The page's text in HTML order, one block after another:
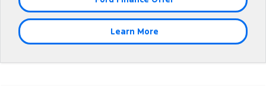
Ranger Raptor
Electrified Learn More